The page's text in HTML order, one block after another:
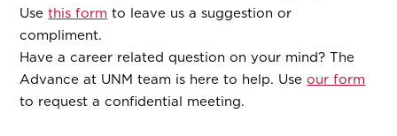
Usethis form to leave us a suggestion or
compliment.
Have a career related question on your mind? The
Advance at UNM team is here to help. Useour form
to request a confidential meeting.